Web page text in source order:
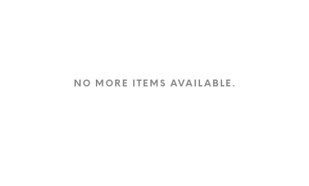
NO MORE ITEMS AVAILABLE.